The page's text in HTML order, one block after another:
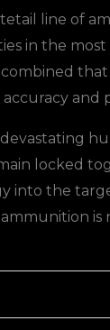
line of
in the
locked
into the
is